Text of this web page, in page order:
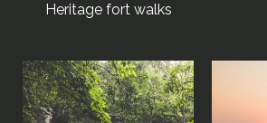
Heritage fort walks